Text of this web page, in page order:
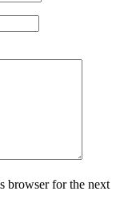
browser for the next